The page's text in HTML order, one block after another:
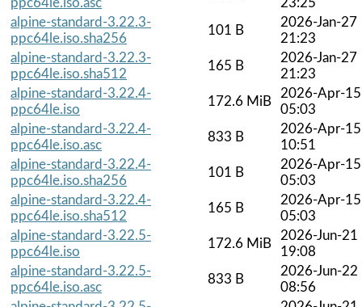
alpine-standard-3.22.3-
ppc64le.iso.sha256
101 B
2026-Jan-27
21:23
alpine-standard-3.22.3-
ppc64le.iso.sha512
165 B
2026-Jan-27
21:23
alpine-standard-3.22.4-
ppc64le.iso
172.6 MiB
2026-Apr-15
05:03
alpine-standard-3.22.4-
ppc64le.iso.asc
833 B
2026-Apr-15
10:51
alpine-standard-3.22.4-
ppc64le.iso.sha256
101 B
2026-Apr-15
05:03
alpine-standard-3.22.4-
ppc64le.iso.sha512
165 B
2026-Apr-15
05:03
alpine-standard-3.22.5-
ppc64le.iso
172.6 MiB
2026-Jun-21
19:08
alpine-standard-3.22.5-
ppc64le.iso.asc
833 B
2026-Jun-22
08:56